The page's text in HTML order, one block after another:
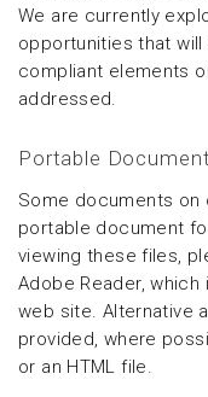
We are currently
opportunities that
compliant elements
addressed.
Portable
Some documents on
portable document
viewing these files,
Adobe Reader,
web site. Alternative
provided, where
or an HTML file.